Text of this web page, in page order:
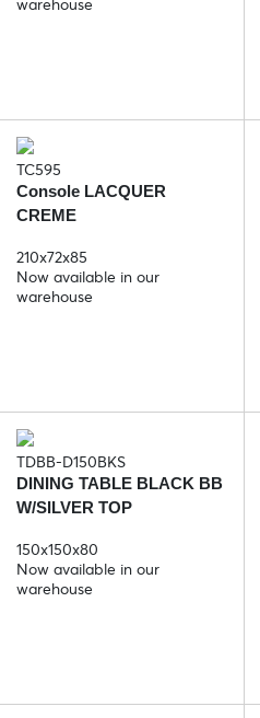
warehouse
TC595
Console LACQUER
CREME
210x72x85
Now available in our
warehouse
TDBB-D150BKS
DINING TABLE BLACK BB
W/SILVER TOP
150x150x80
Now available in our
warehouse